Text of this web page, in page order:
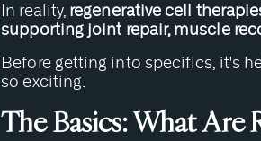
In reality, regenerative cell
supporting joint repair, muscle
Before getting into specifics, it's
so exciting.
The Basics: What Are